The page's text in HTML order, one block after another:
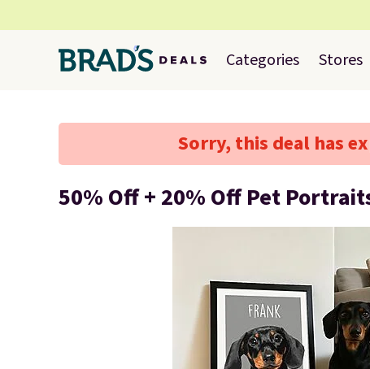
Categories Stores
Sorry, this deal has
50% Off + 20% Off Pet